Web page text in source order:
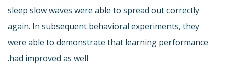
sleep slow waves were able to spread out correctly
again. In subsequent behavioral experiments, they
were able to demonstrate that learning performance
had improved as well.